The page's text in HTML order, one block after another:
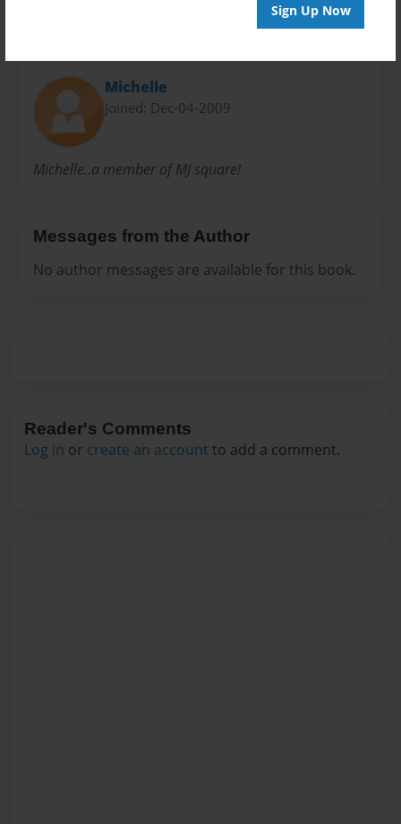
Sign Up Now
Michelle
Joined: Dec-04-2009
Michelle..a member of MJ square!
Messages from the Author
No author messages are available for this book.
Reader's Comments
Log in or create an account to add a comment.